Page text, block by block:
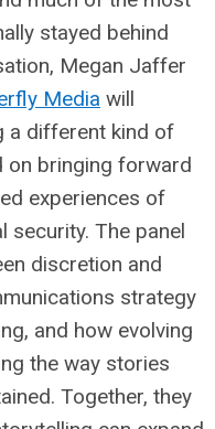
stayed behind
Megan Jaffer
Media will
a different kind of
on bringing forward
experiences of
security. The panel
discretion and
strategy
and how evolving
the way stories
Together, they